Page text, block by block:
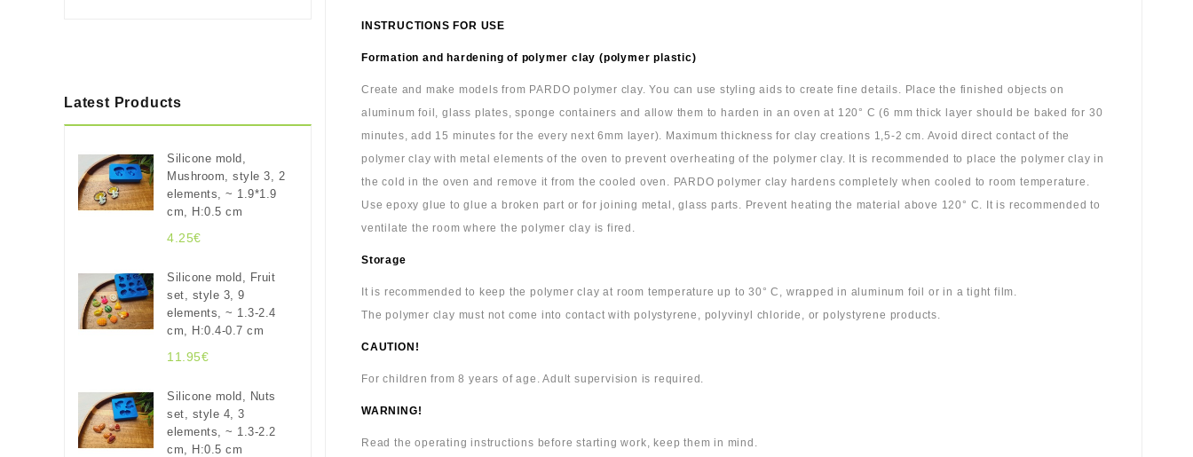
Latest Products
Silicone mold,
Mushroom, style 3, 2
elements, ~ 1.9*1.9
cm, H:0.5 cm
4.25€
Silicone mold, Fruit
set, style 3, 9
elements, ~ 1.3-2.4
cm, H:0.4-0.7 cm
11.95€
Silicone mold, Nuts
set, style 4, 3
elements, ~ 1.3-2.2
cm, H:0.5 cm
INSTRUCTIONS FOR USE
Formation and hardening of polymer clay (polymer plastic)
Create and make models from PARDO polymer clay. You can use styling aids to create fine details. Place the finished objects on
aluminum foil, glass plates, sponge containers and allow them to harden in an oven at 120° C (6 mm thick layer should be baked for 30
minutes, add 15 minutes for the every next 6mm layer). Maximum thickness for clay creations 1,5-2 cm. Avoid direct contact of the
polymer clay with metal elements of the oven to prevent overheating of the polymer clay. It is recommended to place the polymer clay in
the cold in the oven and remove it from the cooled oven. PARDO polymer clay hardens completely when cooled to room temperature.
Use epoxy glue to glue a broken part or for joining metal, glass parts. Prevent heating the material above 120° C. It is recommended to
ventilate the room where the polymer clay is fired.
Storage
It is recommended to keep the polymer clay at room temperature up to 30° C, wrapped in aluminum foil or in a tight film.
The polymer clay must not come into contact with polystyrene, polyvinyl chloride, or polystyrene products.
CAUTION!
For children from 8 years of age. Adult supervision is required.
WARNING!
Read the operating instructions before starting work, keep them in mind.